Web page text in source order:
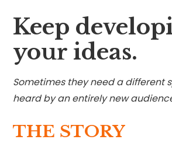
Keep
your ideas.
Sometimes they need a different
heard by an entirely new
THE STORY